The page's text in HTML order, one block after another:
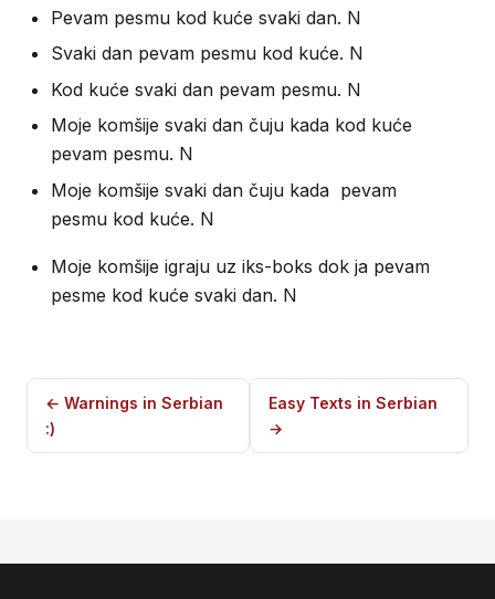
Pevam pesmu kod kuće svaki dan. N
Svaki dan pevam pesmu kod kuće. N
Kod kuće svaki dan pevam pesmu. N
Moje komšije svaki dan čuju kada kod kuće
pevam pesmu. N
Moje komšije svaki dan čuju kada pevam
pesmu kod kuće. N
Moje komšije igraju uz iks-boks dok ja pevam
pesme kod kuće svaki dan. N
← Warnings in Serbian
:)
Easy Texts in Serbian
→